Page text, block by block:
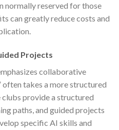
normally reserved for those
can greatly reduce costs and
Projects
collaborative
often takes a more structured
provide a structured
paths, and guided projects
specific AI skills and